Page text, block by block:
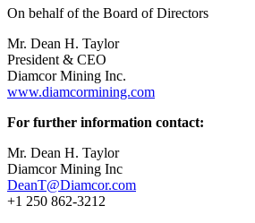
On behalf of the Board of Directors
Mr. Dean H. Taylor
President & CEO
Diamcor Mining Inc.
www.diamcormining.com
For further information contact:
Mr. Dean H. Taylor
Diamcor Mining Inc
DeanT@Diamcor.com
+1 250 862-3212